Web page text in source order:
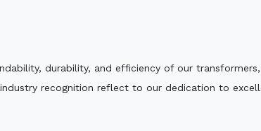
durability, and efficiency of our
recognition reflect to our dedication to